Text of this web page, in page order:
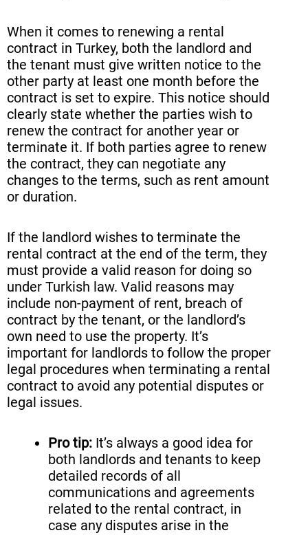
When it comes to renewing a rental
contract in Turkey, both the landlord and
the tenant must give written notice to the
other party at least one month before the
contract is set to expire. This notice should
clearly state whether the parties wish to
renew the contract for another year or
terminate it. If both parties agree to renew
the contract, they can negotiate any
changes to the terms, such as rent amount
or duration.
If the landlord wishes to terminate the
rental contract at the end of the term, they
must provide a valid reason for doing so
under Turkish law. Valid reasons may
include non-payment of rent, breach of
contract by the tenant, or the landlord’s
own need to use the property. It’s
important for landlords to follow the proper
legal procedures when terminating a rental
contract to avoid any potential disputes or
legal issues.
Pro tip: It’s always a good idea for
both landlords and tenants to keep
detailed records of all
communications and agreements
related to the rental contract, in
case any disputes arise in the